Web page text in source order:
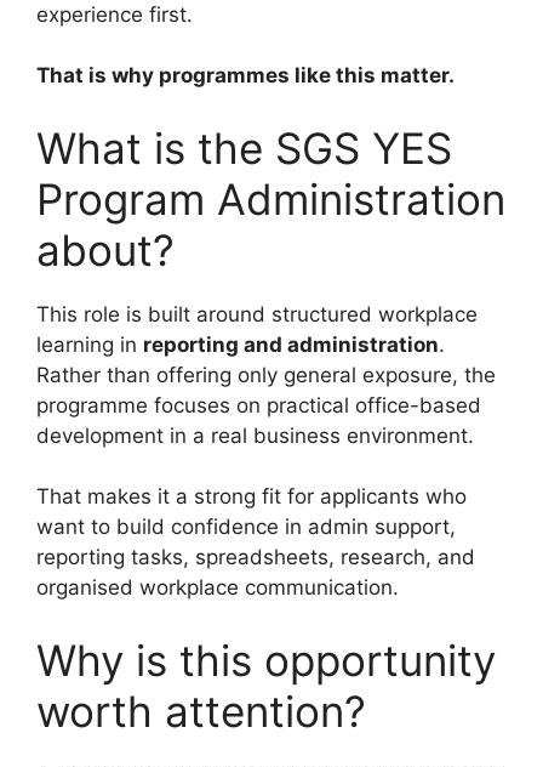
experience first.
That is why programmes like this matter.
What is the SGS YES
Program Administration
about?
This role is built around structured workplace
learning in reporting and administration.
Rather than offering only general exposure, the
programme focuses on practical office-based
development in a real business environment.
That makes it a strong fit for applicants who
want to build confidence in admin support,
reporting tasks, spreadsheets, research, and
organised workplace communication.
Why is this opportunity
worth attention?